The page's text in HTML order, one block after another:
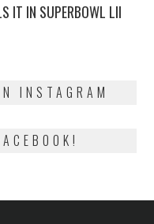
IT IN SUPERBOWL LII
INSTAGRAM